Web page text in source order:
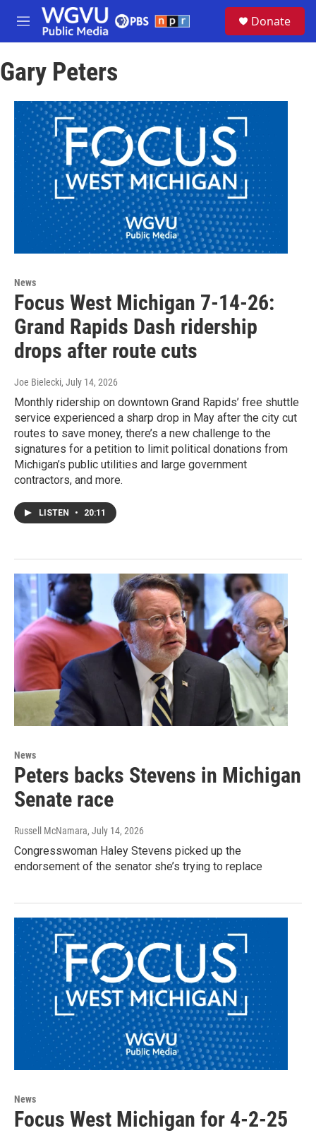
Skip to main content
M
e
u
Donate
Gary Peters
News
Focus West Michigan 7-14-26:
Grand Rapids Dash ridership
drops after route cuts
Joe Bielecki, July 14, 2026
Monthly ridership on downtown Grand Rapids’ free shuttle
service experienced a sharp drop in May after the city cut
routes to save money, there’s a new challenge to the
signatures for a petition to limit political donations from
Michigan’s public utilities and large government
contractors, and more.
LISTEN • 20:11
News
Peters backs Stevens in Michigan
Senate race
Russell McNamara, July 14, 2026
Congresswoman Haley Stevens picked up the
endorsement of the senator she’s trying to replace
News
Focus West Michigan for 4-2-25